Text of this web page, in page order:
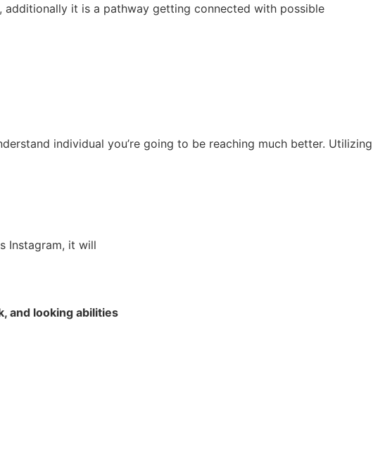
additionally it is a pathway getting connected with possible
individual you’re going to be reaching much better. Utilizing
Instagram, it will
and looking abilities